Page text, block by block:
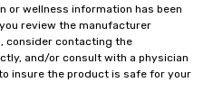
or wellness information has been
review the manufacturer
consider contacting the
and/or consult with a physician
insure the product is safe for your